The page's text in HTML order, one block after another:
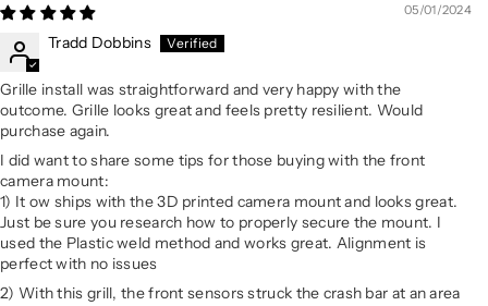
05/01/2024
Tradd Dobbins
Grille install was straightforward and very happy with the
outcome. Grille looks great and feels pretty resilient. Would
purchase again.
I did want to share some tips for those buying with the front
camera mount:
1) It ow ships with the 3D printed camera mount and looks great.
Just be sure you research how to properly secure the mount. I
used the Plastic weld method and works great. Alignment is
perfect with no issues
2) With this grill, the front sensors struck the crash bar at an area